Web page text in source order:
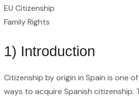
EU Citizenship
Family Rights
1) Introduction
Citizenship by origin in Spain is one
ways to acquire Spanish citizenship.